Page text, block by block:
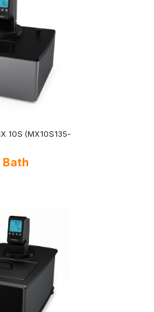
10S (MX10S135-